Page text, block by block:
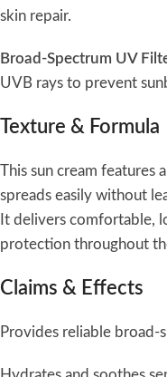
skin repair.
Broad-Spectrum UV
UVB rays to prevent
Texture & Formula
This sun cream features a
spreads easily without
It delivers comfortable,
protection throughout
Claims & Effects
Provides reliable